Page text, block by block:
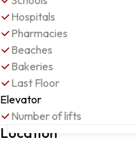
Hospitals
Pharmacies
Beaches
Bakeries
Last Floor
Elevator
Number of lifts
Location
FIGUEIRA DA FOZ,